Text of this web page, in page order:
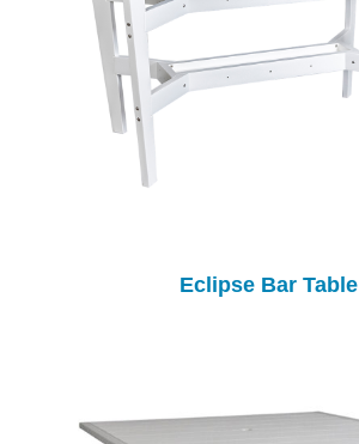
Eclipse Bar Table